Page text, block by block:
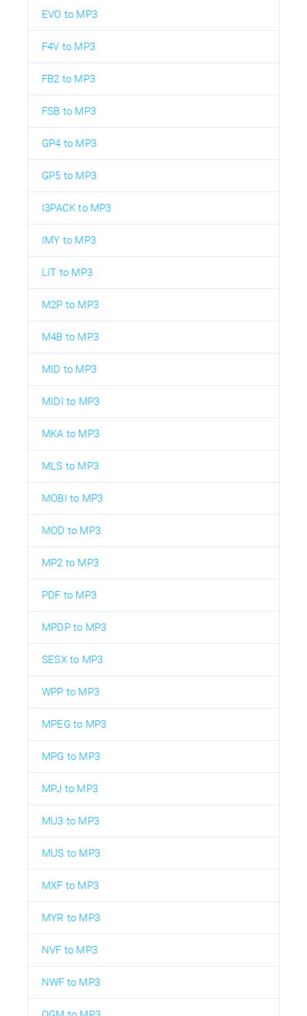
EVO to MP3
F4V to MP3
FB2 to MP3
FSB to MP3
GP4 to MP3
GP5 to MP3
I3PACK to MP3
IMY to MP3
LIT to MP3
M2P to MP3
M4B to MP3
MID to MP3
MIDI to MP3
MKA to MP3
MLS to MP3
MOBI to MP3
MOD to MP3
MP2 to MP3
PDF to MP3
MPDP to MP3
SESX to MP3
WPP to MP3
MPEG to MP3
MPG to MP3
MPJ to MP3
MU3 to MP3
MUS to MP3
MXF to MP3
MYR to MP3
NVF to MP3
NWF to MP3